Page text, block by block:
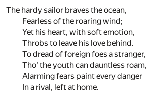
The hardy sailor braves the ocean,
Fearless of the roaring wind;
Yet his heart, with soft emotion,
Throbs to leave his love behind.
To dread of foreign foes a stranger,
Tho' the youth can dauntless roam,
Alarming fears paint every danger
In a rival, left at home.